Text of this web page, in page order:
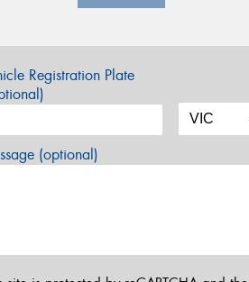
Registration Plate
(optional)